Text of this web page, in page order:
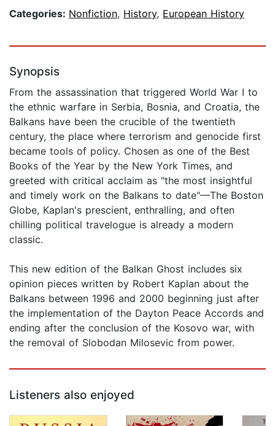
Categories: Nonfiction, History, European History
Synopsis
From the assassination that triggered World War I to
the ethnic warfare in Serbia, Bosnia, and Croatia, the
Balkans have been the crucible of the twentieth
century, the place where terrorism and genocide first
became tools of policy. Chosen as one of the Best
Books of the Year by the New York Times, and
greeted with critical acclaim as "the most insightful
and timely work on the Balkans to date"—The Boston
Globe, Kaplan's prescient, enthralling, and often
chilling political travelogue is already a modern
classic.
This new edition of the Balkan Ghost includes six
opinion pieces written by Robert Kaplan about the
Balkans between 1996 and 2000 beginning just after
the implementation of the Dayton Peace Accords and
ending after the conclusion of the Kosovo war, with
the removal of Slobodan Milosevic from power.
Listeners also enjoyed